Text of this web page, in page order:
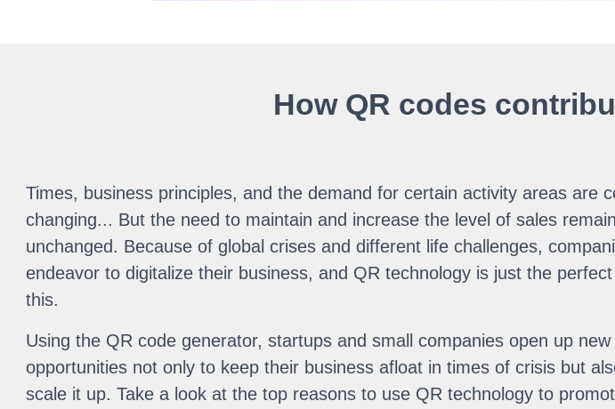
How QR codes
Times, business principles, and the demand for certain activity areas are
changing... But the need to maintain and increase the level of sales
unchanged. Because of global crises and different life challenges,
endeavor to digitalize their business, and QR technology is just the
this.
Using the QR code generator, startups and small companies open up new
opportunities not only to keep their business afloat in times of crisis but
scale it up. Take a look at the top reasons to use QR technology to